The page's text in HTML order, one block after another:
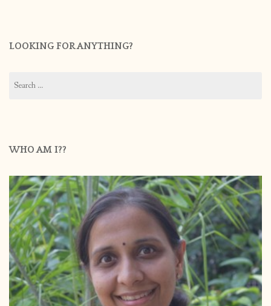
LOOKING FOR ANYTHING?
for:
WHO AM I??